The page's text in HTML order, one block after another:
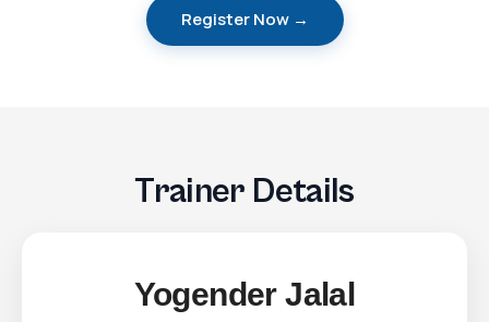
Register Now →
Trainer Details
Yogender Jalal